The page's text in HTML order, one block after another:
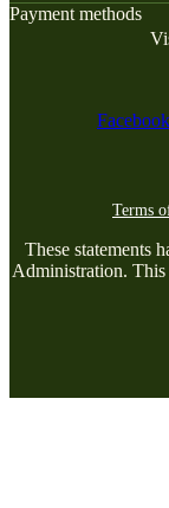
Payment methods
Facebook
Terms
These statements
Administration. This